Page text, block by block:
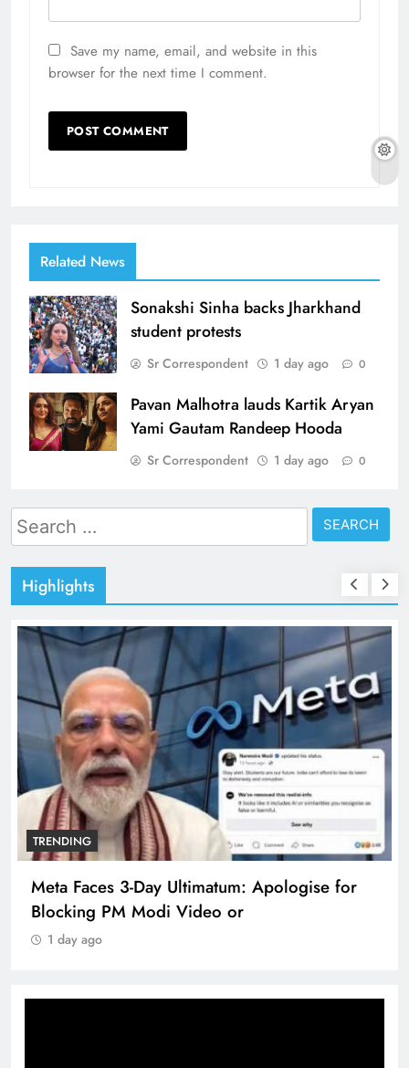
Save my name, email, and website in this
browser for the next time I comment.
Related News
Sonakshi Sinha backs Jharkhand
student protests
Sr Correspondent 1 day ago 0
Pavan Malhotra lauds Kartik Aryan
Yami Gautam Randeep Hooda
Sr Correspondent 1 day ago 0
Search
for:
Highlights
TRENDING
Meta Faces 3-Day Ultimatum: Apologise for
Blocking PM Modi Video or
1 day ago